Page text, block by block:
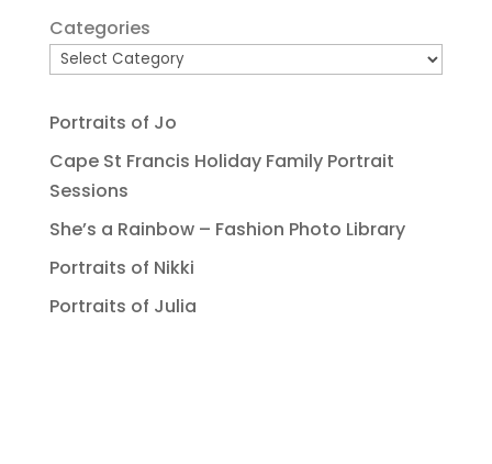
Categories
Portraits of Jo
Cape St Francis Holiday Family Portrait
Sessions
She’s a Rainbow – Fashion Photo Library
Portraits of Nikki
Portraits of Julia